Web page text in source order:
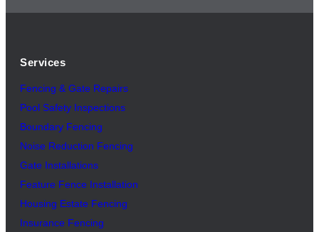
Services
Fencing & Gate Repairs
Pool Safety Inspections
Boundary Fencing
Noise Reduction Fencing
Gate Installations
Feature Fence Installation
Housing Estate Fencing
Insurance Fencing